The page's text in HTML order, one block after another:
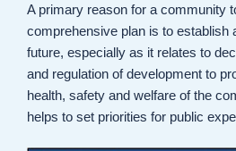
A primary reason for a community
comprehensive plan is to establish
future, especially as it relates to
and regulation of development to
health, safety and welfare of the
helps to set priorities for public